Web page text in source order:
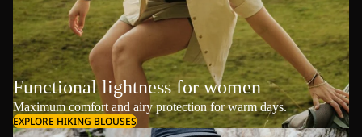
Functional lightness for women
Maximum comfort and airy protection for warm days.
EXPLORE HIKING BLOUSES